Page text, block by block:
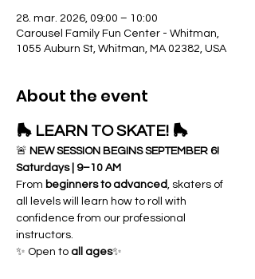
28. mar. 2026, 09:00 – 10:00
Carousel Family Fun Center - Whitman,
1055 Auburn St, Whitman, MA 02382, USA
About the event
🛼 LEARN TO SKATE! 🛼
🚨 NEW SESSION BEGINS SEPTEMBER 6!
Saturdays | 9–10 AM
From beginners to advanced, skaters of
all levels will learn how to roll with
confidence from our professional
instructors.
✨ Open to all ages✨